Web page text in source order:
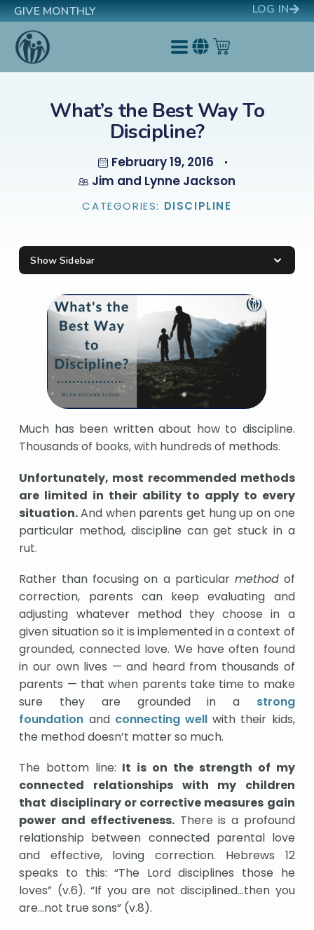
GIVE MONTHLY LOG IN
What’s the Best Way To
Discipline?
February 19, 2016
Jim and Lynne Jackson
CATEGORIES: DISCIPLINE
Much has been written about how to discipline.
Thousands of books, with hundreds of methods.
Unfortunately, most recommended methods
are limited in their ability to apply to every
situation.And when parents get hung up on one
particular method, discipline can get stuck in a
rut.
Rather than focusing on a particular methodof
correction, parents can keep evaluating and
adjusting whatever method they choose in a
given situation so it is implemented in a context of
grounded, connected love. We have often found
in our own lives — and heard from thousands of
parents — that when parents take time to make
sure they are grounded in a strong
foundation and connecting well with their kids,
the method doesn’t matter so much.
The bottom line: It is on the strength of my
connected relationships with my children
that disciplinary or corrective measures gain
power and effectiveness.There is a profound
relationship between connected parental love
and effective, loving correction. Hebrews 12
speaks to this: “The Lord disciplines those he
loves” (v.6). “If you are not disciplined…then you
are…not true sons” (v.8).
Show Sidebar